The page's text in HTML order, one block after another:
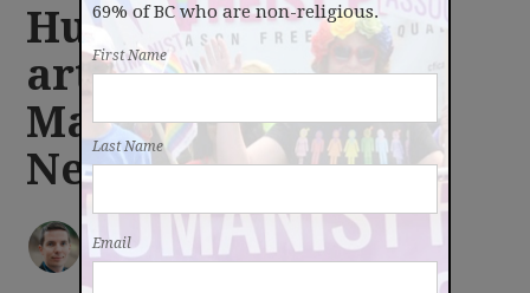
Humanism values
artistic creativity -
May 14, 2018
Newsletter
posted by IAN BUSHFIELD
May 14, 2018
69% of BC who are non-religious.
First Name
Last Name
Email